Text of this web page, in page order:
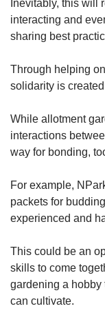
Inevitably, this will
interacting and
sharing best
Through helping
solidarity is
While allotment
interactions
way for bonding,
For example,
packets for
experienced and
This could be an
skills to come
gardening a hobby
can cultivate.